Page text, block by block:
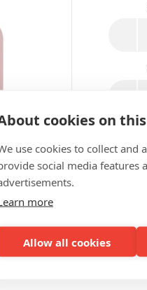
cookies on
use cookies to collect and
social media features
more
Allow all cookies